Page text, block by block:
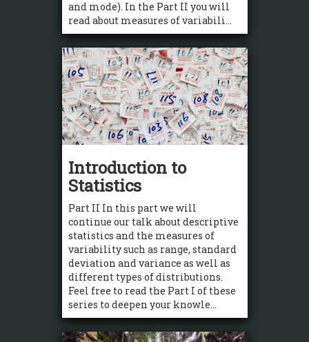
and mode). In the Part II you will
read about measures of variabili...
Introduction to
Statistics
Part II In this part we will
continue our talk about descriptive
statistics and the measures of
variability such as range, standard
deviation and variance as well as
different types of distributions.
Feel free to read the Part I of these
series to deepen your knowle...